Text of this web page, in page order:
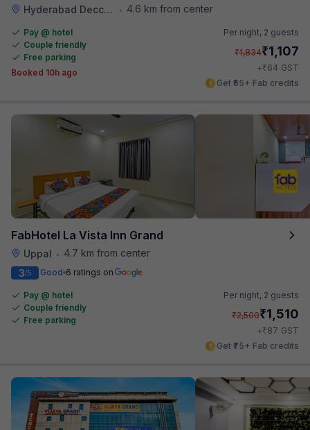
Hyderabad Deccan Railway Station • 4.6 km from center
Pay @ hotel
Couple friendly
Free parking
Booked 10h ago
Per night, 2 guests
₹1,834₹1,107
+₹64 GST
Get ₹55+ Fab credits
FabHotel La Vista Inn Grand
Uppal •
4.7 km from center
3/5 Good 6 ratings on
Pay @ hotel
Couple friendly
Free parking
Per night, 2 guests
₹2,500₹1,510
+₹87 GST
Get ₹75+ Fab credits